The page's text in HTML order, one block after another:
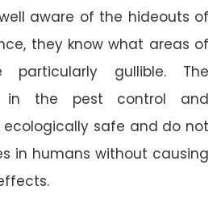
aware of the hideouts of
they know what areas of
gullible. The
in the pest control and
ecologically safe and do not
in humans without causing